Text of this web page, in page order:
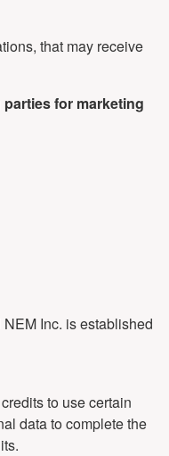
that may receive
for marketing
Inc. is established
to use certain
data to complete the